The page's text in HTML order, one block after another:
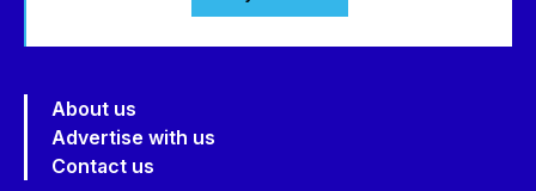
About us
Advertise with us
Contact us